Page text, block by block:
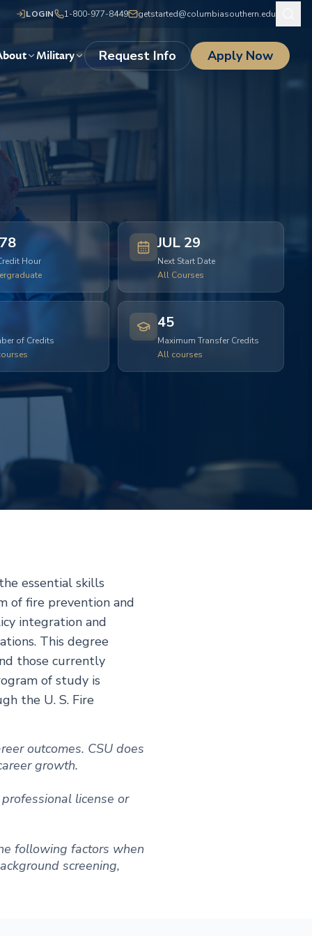
LOGIN 1-800-977-8449 getstarted@columbiasouthern.edu
Military Request Info Apply Now
Hour
JUL 29
Next Start Date
All Courses
of Credits
45
Maximum Transfer Credits
All courses
essential skills
of fire prevention and
integration and
This degree
those currently
of study is
the U. S. Fire
outcomes. CSU does
growth.
license or
following factors when
screening,